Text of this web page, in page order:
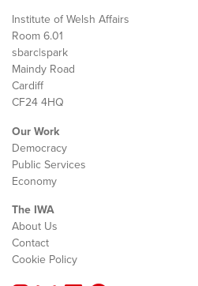
Institute of Welsh Affairs
Room 6.01
sbarc|spark
Maindy Road
Cardiff
CF24 4HQ
Our Work
Democracy
Public Services
Economy
The IWA
About Us
Contact
Cookie Policy